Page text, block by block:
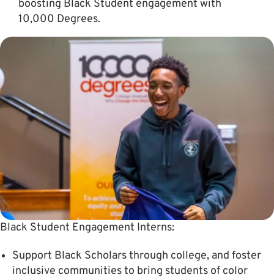
boosting Black Student engagement with
10,000 Degrees.
Black Student Engagement Interns:
Support Black Scholars through college, and foster
inclusive communities to bring students of color